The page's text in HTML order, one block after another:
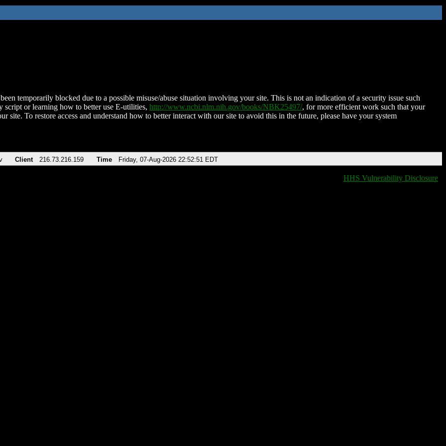
temporarily blocked due to a possible misuse/abuse situation involving your site. This is not an indication of a security issue such
script or learning how to better use E-utilities, http://www.ncbi.nlm.nih.gov/books/NBK25497/, for more efficient work such that your
site. To restore access and understand how to better interact with our site to avoid this in the future, please have your system
Client 216.73.216.159 Time Friday, 07-Aug-2026 22:52:51 EDT
HHS Vulnerability Disclosure